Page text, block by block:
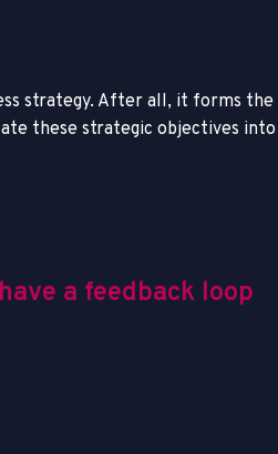
strategy. After all, it forms the
these strategic objectives into
a feedback loop